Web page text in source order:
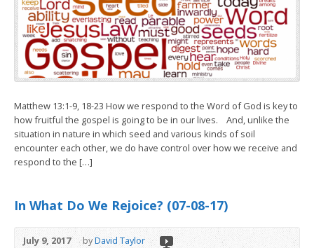
Matthew 13:1-9, 18-23 How we respond to the Word of God is key to
how fruitful the gospel is going to be in our lives. And, unlike the
situation in nature in which seed and various kinds of soil
encounter each other, we do have control over how we receive and
respond to the […]
In What Do We Rejoice? (07-08-17)
July 9, 2017 byDavid Taylor